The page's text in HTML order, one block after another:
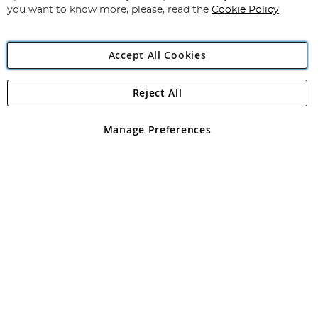
Angling Direct Plc
Angling Direct plc, 2D Wendover Road, Rackheath Industrial
registered in England and Wales No 05151321. VAT No GB 152140945
you want to know more, please, read the Cookie Policy
Accept All Cookies
Manage Preferences
Reject All